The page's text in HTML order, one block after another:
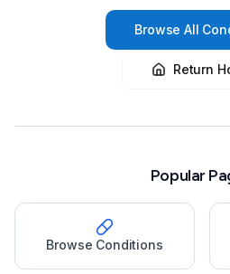
Browse All
Return
Popular
Browse Conditions